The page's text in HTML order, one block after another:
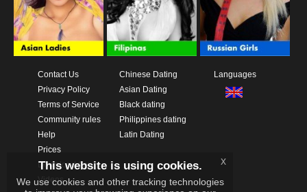
Contact Us
Privacy Policy
Terms of Service
Community rules
Help
Prices
Download App
Videos
Chinese Dating
Asian Dating
Black dating
Philippines dating
Latin Dating
Languages
This website is using cookies.
We use cookies and other tracking technologies
x